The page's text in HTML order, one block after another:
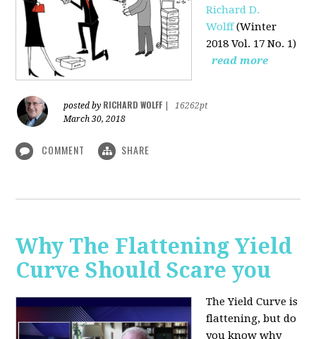
Richard D.
Wolff (Winter
2018 Vol. 17 No. 1)
read more
posted by RICHARD WOLFF
16262pt
March 30, 2018
COMMENT SHARE
Why The Flattening Yield
Curve Should Scare you
The Yield Curve is
flattening, but do
you know why